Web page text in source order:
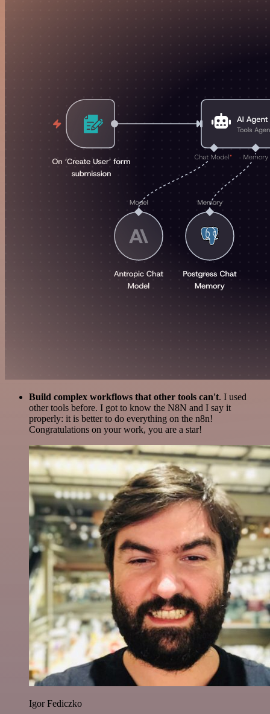
Build complex workflows that other tools can't. I used
other tools before. I got to know the N8N and I say it
properly: it is better to do everything on the n8n!
Congratulations on your work, you are a star!
Igor Fediczko